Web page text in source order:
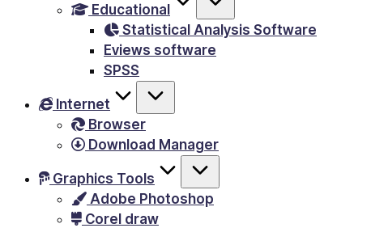
Games,
much
Educational
Statistical Analysis Software
Eviews software
SPSS
Internet
Browser
Download Manager
Graphics Tools
Adobe Photoshop
Corel draw